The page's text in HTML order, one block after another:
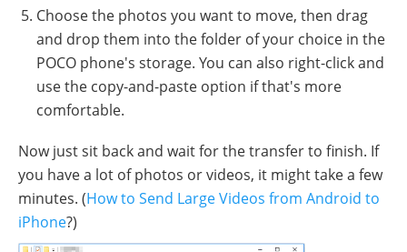
Choose the photos you want to move, then drag
and drop them into the folder of your choice in the
POCO phone's storage. You can also right-click and
use the copy-and-paste option if that's more
comfortable.
Now just sit back and wait for the transfer to finish. If
you have a lot of photos or videos, it might take a few
minutes. (How to Send Large Videos from Android to
iPhone?)